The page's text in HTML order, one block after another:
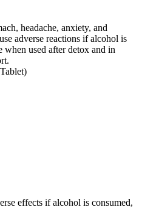
headache, anxiety, and
adverse reactions if alcohol is
when used after detox and in
effects if alcohol is consumed,